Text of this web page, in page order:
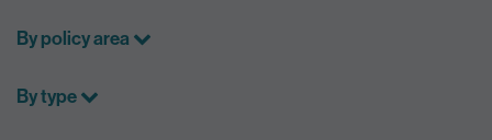
By policy area
By type